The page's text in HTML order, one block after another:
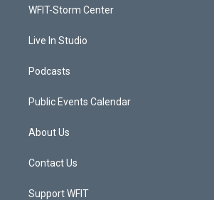
a
WFIT-Storm Center
Live In Studio
Podcasts
Public Events Calendar
About Us
Contact Us
Support WFIT